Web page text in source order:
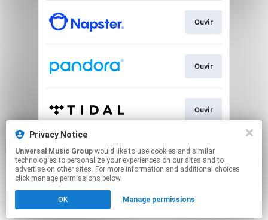
Ouvir
Ouvir
Ouvir
Ver
Click hereto manage your permissions.
Privacy Notice
Universal Music Group
technologies to personalize your experiences on our sites and to
advertise on other sites. For more information and additional choices
click manage permissions below.
OK Manage permissions